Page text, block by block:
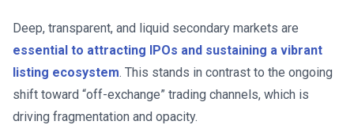
Deep, transparent, and liquid secondary markets are
essential to attracting IPOs and sustaining a vibrant
listing ecosystem. This stands in contrast to the ongoing
shift toward “off-exchange” trading channels, which is
driving fragmentation and opacity.